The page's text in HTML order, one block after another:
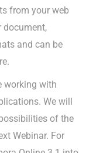
from your web
document,
and can be
working with
We will
of the
Webinar. For